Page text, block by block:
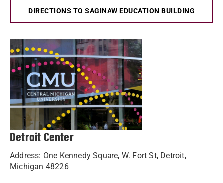
DIRECTIONS TO SAGINAW EDUCATION BUILDING
Detroit Center
Address: One Kennedy Square, W. Fort St, Detroit,
Michigan 48226